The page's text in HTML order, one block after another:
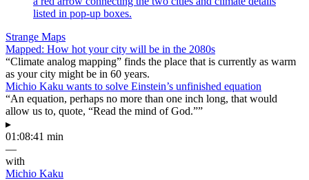
Strange Maps
Mapped: How hot your city will be in the 2080s
“Climate analog mapping” finds the place that is currently as warm
as your city might be in 60 years.
Michio Kaku wants to solve Einstein’s unfinished equation
“An equation, perhaps no more than one inch long, that would
allow us to, quote, “Read the mind of God.””
▸
01:08:41 min
—
with
Michio Kaku